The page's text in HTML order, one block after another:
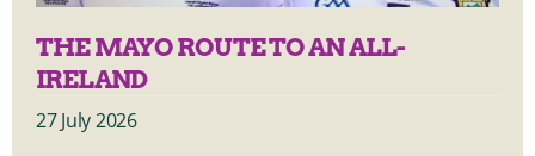
THE MAYO ROUTE TO AN ALL-
IRELAND
27 July 2026